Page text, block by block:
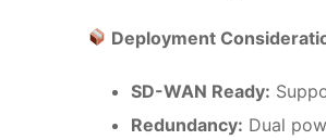
Deployment
SD-WAN Ready:
Redundancy: Dual